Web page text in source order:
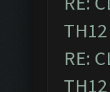
RE: